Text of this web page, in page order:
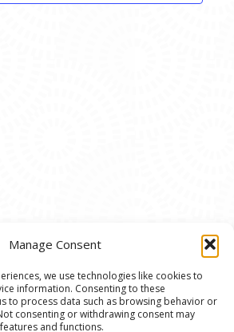
Manage Consent
we use technologies like cookies to
information. Consenting to these
to process data such as browsing behavior or
consenting or withdrawing consent may
and functions.
Center. All Rights Reserved.
Ann Arbor, MI. 48104 | (734)